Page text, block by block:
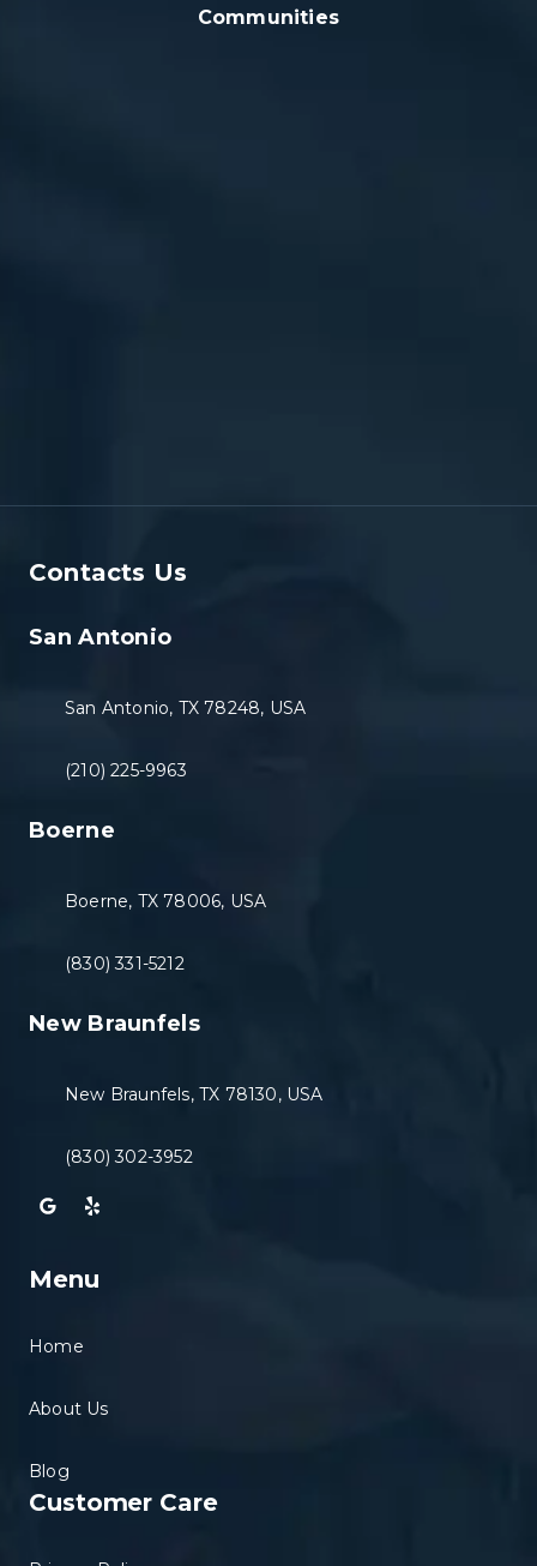
Communities
Contacts Us
San Antonio
San Antonio, TX 78248, USA
(210) 225-9963
Boerne
Boerne, TX 78006, USA
(830) 331-5212
New Braunfels
New Braunfels, TX 78130, USA
(830) 302-3952
Menu
Home
About Us
Blog
Customer Care